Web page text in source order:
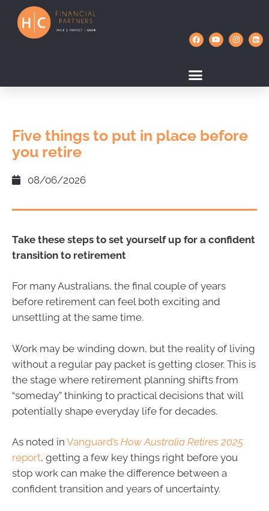
Five things to put in place before
you retire
08/06/2026
Take these steps to set yourself up for a confident
transition to retirement
For many Australians, the final couple of years
before retirement can feel both exciting and
unsettling at the same time.
Work may be winding down, but the reality of living
without a regular pay packet is getting closer. This is
the stage where retirement planning shifts from
“someday” thinking to practical decisions that will
potentially shape everyday life for decades.
As noted in Vanguard’s How Australia Retires 2025
report, getting a few key things right before you
stop work can make the difference between a
confident transition and years of uncertainty.